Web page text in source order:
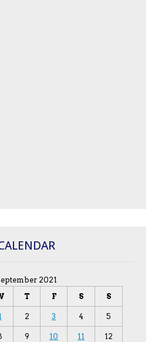
2021
T F S S
2 3 4 5
9 10 11 12